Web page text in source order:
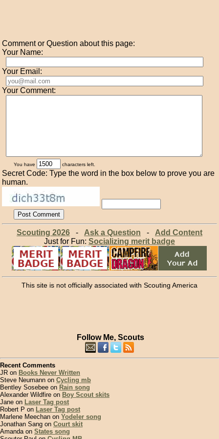
Comment or Question about this page:
Your Name:
Your Email:
Your Comment:
You have characters left.
Secret Code: Type the word in the box below to prove you are
human.
Scouting 2026- Ask a Question - Add Content
Just for Fun: Socializing merit badge
This site is not officially associated with Scouting America
Follow Me, Scouts
Recent Comments
JR on Books Never Written
Steve Neumann on Cycling mb
Bentley Sosebee on Rain song
Alexander Wildfire on Boy Scout skits
Jane on Laser Tag post
Robert P on Laser Tag post
Marlene Meechan on Yodeler song
Jonathan Sang on Court skit
Amanda on States song